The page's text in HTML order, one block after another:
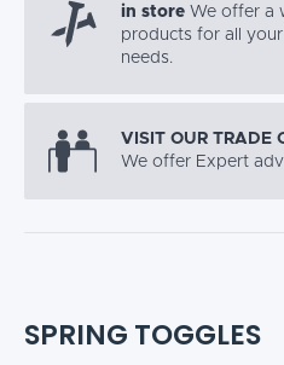
in store We offer a
products for all
needs.
VISIT OUR TRADE
We offer Expert
SPRING TOGGLES